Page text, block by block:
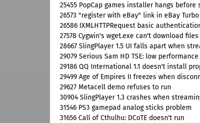
25455 PopCap games installer hangs
26573 "register with eBay" link in eBay
26586 IXMLHTTPRequest basic
27578 Cygwin's wget.exe can't download files
28667 SlingPlayer 1.5 UI falls apart when
29079 Serious Sam HD TSE: low performance
29186 QQ International 1.1 doesn't install
29499 Age of Empires II freezes when
29627 Metacell demo refuses to run
30904 SlingPlayer 1.3 crashes when
31546 PS3 gamepad analog sticks problem
31656 Call of Cthulhu: DCoTE doesn't run